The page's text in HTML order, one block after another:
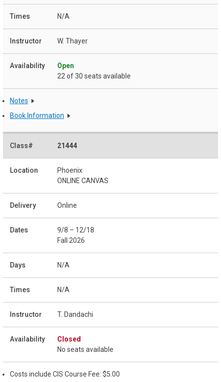
N/A
W. Thayer
Open
22 of 30 seats available
Notes
Book Information
21444
Phoenix
ONLINE CANVAS
Online
9/8 – 12/18
Fall 2026
N/A
N/A
T. Dandachi
Closed
No seats available
Costs include CIS Course Fee: $5.00